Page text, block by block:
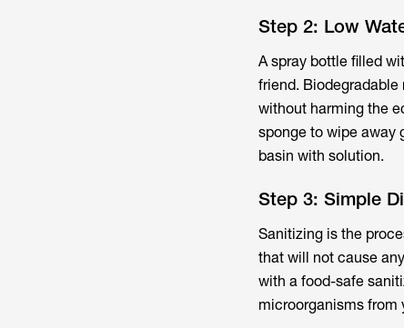
Step 2: Low
A spray bottle filled
friend.
without harming the
sponge to wipe away
basin with solution.
Step 3: Simple
Sanitizing is the
that will not cause
with a food-safe
microorganisms from